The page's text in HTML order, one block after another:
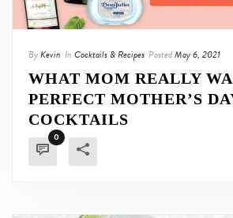
ByKevin In Cocktails & Recipes PostedMay 6, 2021
WHAT MOM REALLY
PERFECT MOTHER’S
COCKTAILS
0